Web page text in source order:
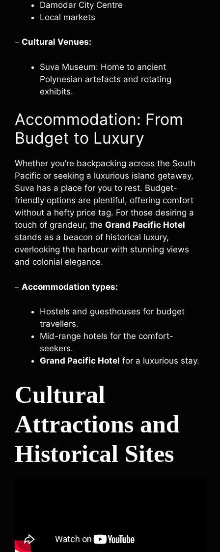
Damodar City Centre
Local markets
– Cultural Venues:
Suva Museum: Home to ancient
Polynesian artefacts and rotating
exhibits.
Accommodation: From
Budget to Luxury
Whether you’re backpacking across the South
Pacific or seeking a luxurious island getaway,
Suva has a place for you to rest. Budget-
friendly options are plentiful, offering comfort
without a hefty price tag. For those desiring a
touch of grandeur, the Grand Pacific Hotel
stands as a beacon of historical luxury,
overlooking the harbour with stunning views
and colonial elegance.
– Accommodation types:
Hostels and guesthouses for budget
travellers.
Mid-range hotels for the comfort-
seekers.
Grand Pacific Hotel for a luxurious stay.
Cultural
Attractions and
Historical Sites